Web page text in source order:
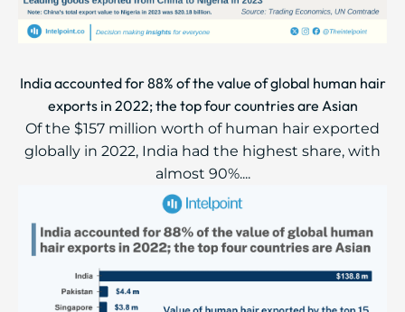
India accounted for 88% of the value of global human hair
exports in 2022; the top four countries are Asian
Of the $157 million worth of human hair exported
globally in 2022, India had the highest share, with
almost 90%....